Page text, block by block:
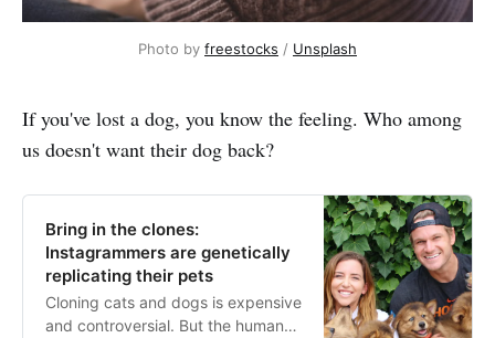
Photo by freestocks / Unsplash
If you've lost a dog, you know the feeling. Who among
us doesn't want their dog back?
Bring in the clones:
Instagrammers are genetically
replicating their pets
Cloning cats and dogs is expensive
and controversial. But the humans